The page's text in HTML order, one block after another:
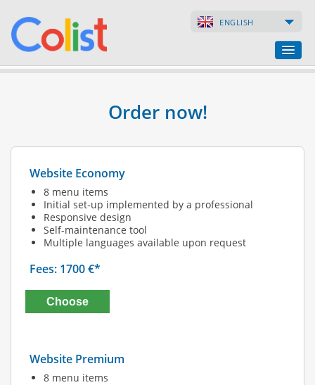
ENGLISH
Business Directory
Websites
Order now!
Website Economy
8 menu items
Initial set-up implemented by a professional
Responsive design
Self-maintenance tool
Multiple languages available upon request
Fees: 1700 €*
Choose
Website Premium
8 menu items